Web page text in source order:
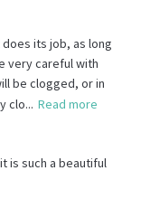
its job, as long
very careful with
be clogged, or in
clo... Read more
is such a beautiful